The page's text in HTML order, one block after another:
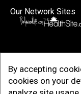
By accepting
cookies on your
Our Network Sites